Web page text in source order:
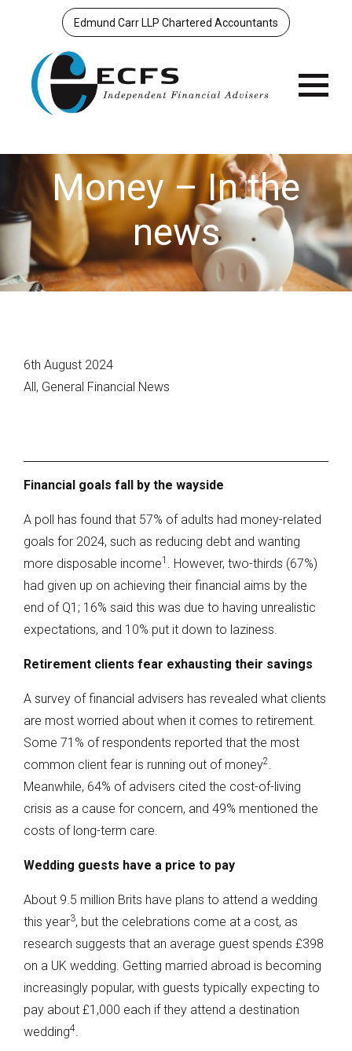
Edmund Carr LLP Chartered Accountants
Money – In the
news
6th August 2024
All, General Financial News
Financial goals fall by the wayside
A poll has found that 57% of adults had money-related
goals for 2024, such as reducing debt and wanting
more disposable income1
. However, two-thirds (67%)
had given up on achieving their financial aims by the
end of Q1; 16% said this was due to having unrealistic
expectations, and 10% put it down to laziness.
Retirement clients fear exhausting their savings
A survey of financial advisers has revealed what clients
are most worried about when it comes to retirement.
Some 71% of respondents reported that the most
common client fear is running out of money2
Meanwhile, 64% of advisers cited the cost-of-living
crisis as a cause for concern, and 49% mentioned the
costs of long-term care.
Wedding guests have a price to pay
About 9.5 million Brits have plans to attend a wedding
this year3, but the celebrations come at a cost, as
research suggests that an average guest spends £398
on a UK wedding. Getting married abroad is becoming
increasingly popular, with guests typically expecting to
pay about £1,000 each if they attend a destination
wedding4